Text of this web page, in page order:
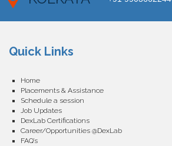
Quick Links
Home
Placements & Assistance
Schedule a session
Job Updates
DexLab Certifications
Career/Opportunities @DexLab
FAQ’s